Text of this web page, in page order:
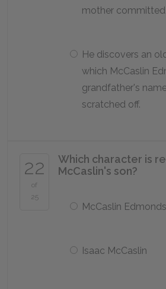
mother committed
He discovers an
which McCaslin
grandfather's
scratched off.
22
of
25
Which character is
McCaslin's son?
McCaslin Edmonds
Isaac McCaslin